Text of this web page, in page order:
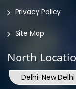
Privacy Policy
Site Map
North
Delhi-New Delhi